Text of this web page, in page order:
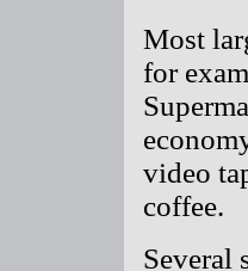
Most
for
video
coffee.
Several